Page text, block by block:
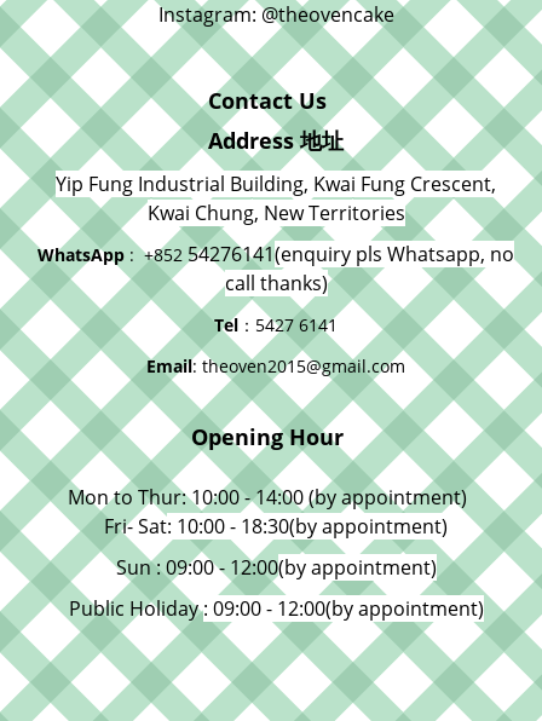
Instagram: @theovencake
Contact Us
Address 地址
Yip Fung Industrial Building, Kwai Fung Crescent,
Kwai Chung, New Territories
WhatsApp : +852 54276141(enquiry pls Whatsapp, no
call thanks)
Tel ：5427 6141
Email: theoven2015@gmail.com
Opening Hour
Mon to Thur: 10:00 - 14:00 (by appointment)
Fri- Sat: 10:00 - 18:30(by appointment)
Sun : 09:00 - 12:00(by appointment)
Public Holiday: 09:00 - 12:00(by appointment)